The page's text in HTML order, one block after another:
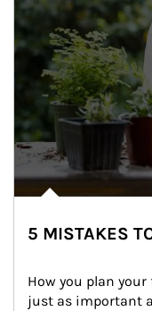
5 MISTAKES
How you plan
just as important